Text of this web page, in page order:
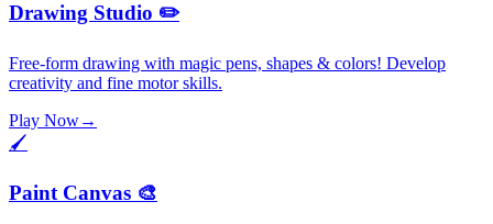
Drawing Studio ✏️
Free-form drawing with magic pens, shapes & colors! Develop
creativity and fine motor skills.
Play Now→
🖌️
Paint Canvas 🎨